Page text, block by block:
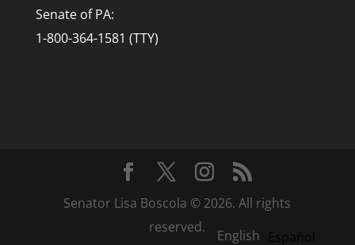
Senate of PA:
1-800-364-1581 (TTY)
Senator Lisa Boscola © 2026. All rights
reserved.
English